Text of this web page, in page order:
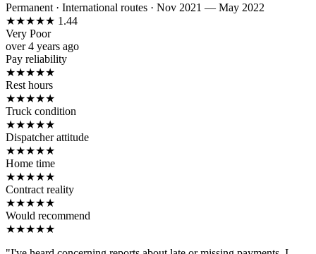
Permanent · International routes · Nov 2021 — May 2022
★★★★★ 1.44
Very Poor
over 4 years ago
Pay reliability
★★★★★
Rest hours
★★★★★
Truck condition
★★★★★
Dispatcher attitude
★★★★★
Home time
★★★★★
Contract reality
★★★★★
Would recommend
★★★★★